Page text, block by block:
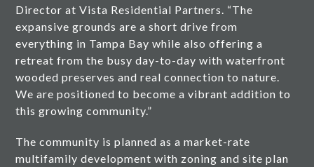
Director at Vista Residential Partners. “The
expansive grounds are a short drive from
everything in Tampa Bay while also offering a
retreat from the busy day-to-day with waterfront
wooded preserves and real connection to nature.
We are positioned to become a vibrant addition to
this growing community.”
The community is planned as a market-rate
multifamily development with zoning and site plan